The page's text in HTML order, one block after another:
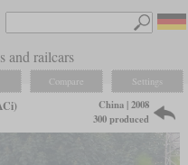
and railcars
Compare Settings
China | 2008
300 produced